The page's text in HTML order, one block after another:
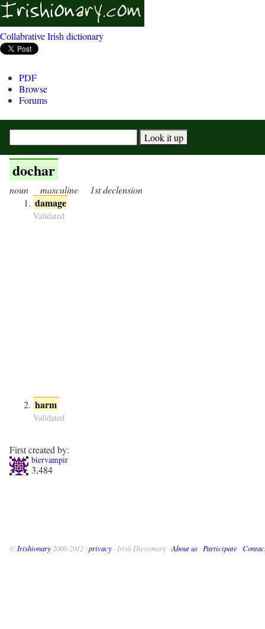
Collabrative Irish dictionary
PDF
Browse
Forums
dochar
noun masculine 1st declension
damage
Validated
harm
Validated
First created by:
biervampir
3,484
© Irishionary 2008-2012 · privacy · Irish Dictionary · About us · Participate ·